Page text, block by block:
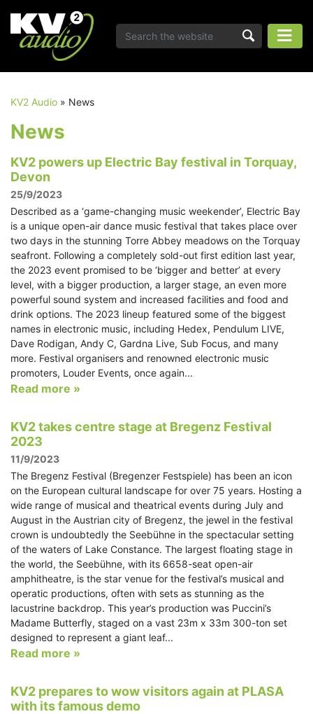
KV2 Audio » News
News
KV2 powers up Electric Bay festival in Torquay,
Devon
25/9/2023
Described as a ‘game-changing music weekender’, Electric Bay
is a unique open-air dance music festival that takes place over
two days in the stunning Torre Abbey meadows on the Torquay
seafront. Following a completely sold-out first edition last year,
the 2023 event promised to be ‘bigger and better’ at every
level, with a bigger production, a larger stage, an even more
powerful sound system and increased facilities and food and
drink options. The 2023 lineup featured some of the biggest
names in electronic music, including Hedex, Pendulum LIVE,
Dave Rodigan, Andy C, Gardna Live, Sub Focus, and many
more. Festival organisers and renowned electronic music
promoters, Louder Events, once again...
Read more »
KV2 takes centre stage at Bregenz Festival
2023
11/9/2023
The Bregenz Festival (Bregenzer Festspiele) has been an icon
on the European cultural landscape for over 75 years. Hosting a
wide range of musical and theatrical events during July and
August in the Austrian city of Bregenz, the jewel in the festival
crown is undoubtedly the Seebühne in the spectacular setting
of the waters of Lake Constance. The largest floating stage in
the world, the Seebühne, with its 6658-seat open-air
amphitheatre, is the star venue for the festival’s musical and
operatic productions, often with sets as stunning as the
lacustrine backdrop. This year’s production was Puccini’s
Madame Butterfly, staged on a vast 23m x 33m 300-ton set
designed to represent a giant leaf...
Read more »
KV2 prepares to wow visitors again at PLASA
with its famous demo